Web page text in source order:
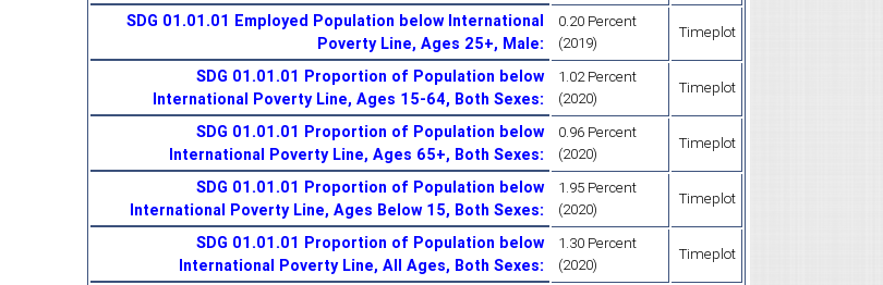
SDG 01.01.01 Employed Population below International
Poverty Line, Ages 25+, Male:
0.20 Percent
(2019)
Timeplot
SDG 01.01.01 Proportion of Population below
International Poverty Line, Ages 15-64, Both Sexes:
1.02 Percent
(2020)
Timeplot
SDG 01.01.01 Proportion of Population below
International Poverty Line, Ages 65+, Both Sexes:
0.96 Percent
(2020)
Timeplot
SDG 01.01.01 Proportion of Population below
International Poverty Line, Ages Below 15, Both Sexes:
1.95 Percent
(2020)
Timeplot
SDG 01.01.01 Proportion of Population below
International Poverty Line, All Ages, Both Sexes:
1.30 Percent
(2020)
Timeplot